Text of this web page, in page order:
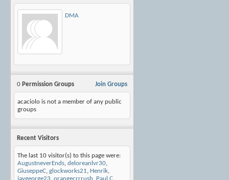
DMA
Join Groups
0 Permission Groups
acaciolo is not a member of any public
groups
Recent Visitors
The last 10 visitor(s) to this page were:
AugustneverEnds, deloreanlvr30,
GiuseppeC, glockworks21, Henrik,